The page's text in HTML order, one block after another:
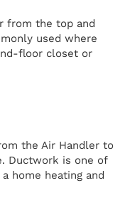
from the top and
used where
floor closet or
the Air Handler to
Ductwork is one of
home heating and